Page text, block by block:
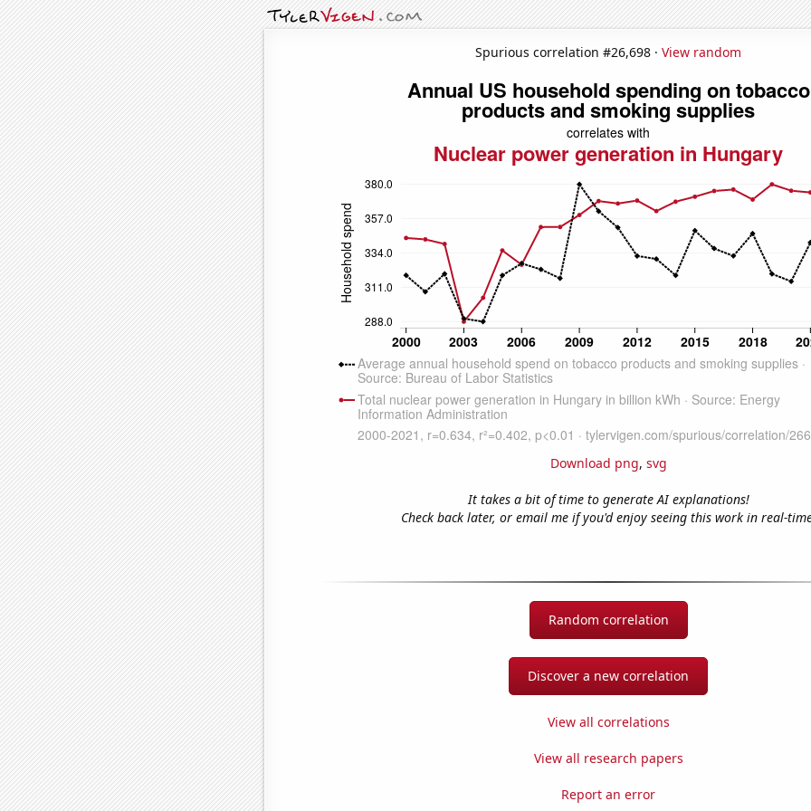
Spurious correlation #26,698 · View random
Download png, svg
It takes a bit of time to generate AI explanations!
Check back later, or email me if you'd enjoy seeing this work in real-
Random correlation
Discover a new correlation
View all correlations
View all research papers
Report an error